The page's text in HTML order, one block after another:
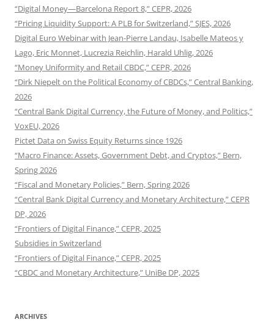
“Digital Money—Barcelona Report 8,” CEPR, 2026
“Pricing Liquidity Support: A PLB for Switzerland,” SJES, 2026
Digital Euro Webinar with Jean-Pierre Landau, Isabelle Mateos y
Lago, Eric Monnet, Lucrezia Reichlin, Harald Uhlig, 2026
“Money Uniformity and Retail CBDC,” CEPR, 2026
“Dirk Niepelt on the Political Economy of CBDCs,” Central Banking,
2026
“Central Bank Digital Currency, the Future of Money, and Politics,”
VoxEU, 2026
Pictet Data on Swiss Equity Returns since 1926
“Macro Finance: Assets, Government Debt, and Cryptos,” Bern,
Spring 2026
“Fiscal and Monetary Policies,” Bern, Spring 2026
“Central Bank Digital Currency and Monetary Architecture,” CEPR
DP, 2026
“Frontiers of Digital Finance,” CEPR, 2025
Subsidies in Switzerland
“Frontiers of Digital Finance,” CEPR, 2025
“CBDC and Monetary Architecture,” UniBe DP, 2025
ARCHIVES